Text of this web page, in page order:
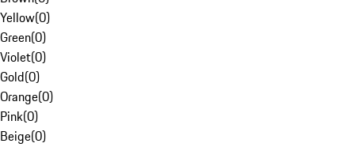
Yellow(0)
Green(0)
Violet(0)
Gold(0)
Orange(0)
Pink(0)
Beige(0)